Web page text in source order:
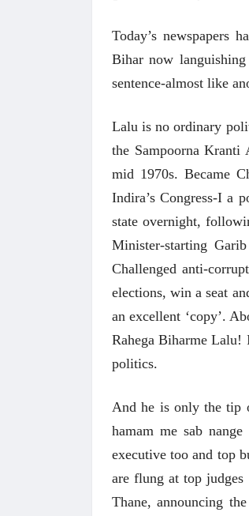
Today’s newspapers
Bihar now
sentence-almost like
Lalu is no ordinary
the Sampoorna Kranti
mid 1970s. Became
Indira’s Congress-I a
state overnight,
Minister-starting
Challenged anti-
elections, win a seat
an excellent ‘copy’.
Rahega Biharme Lalu!
politics.
And he is only the tip
hamam me sab
executive too and top
are flung at top judges
Thane, announcing